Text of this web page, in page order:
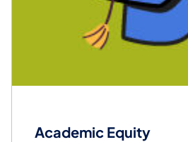
Academic Equity